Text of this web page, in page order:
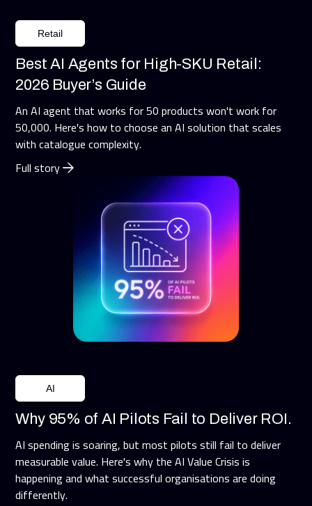
Retail
Best AI Agents for High-SKU Retail:
2026 Buyer’s Guide
An AI agent that works for 50 products won't work for
50,000. Here's how to choose an AI solution that scales
with catalogue complexity.
Full story
AI
Why 95% of AI Pilots Fail to Deliver ROI.
AI spending is soaring, but most pilots still fail to deliver
measurable value. Here's why the AI Value Crisis is
happening and what successful organisations are doing
differently.